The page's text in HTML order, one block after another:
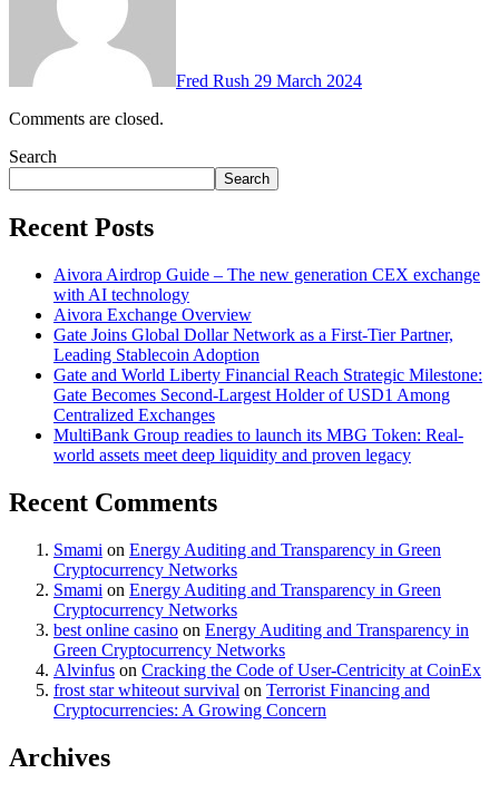
Fred Rush 29 March 2024
Comments are closed.
Search
Search
Recent Posts
Aivora Airdrop Guide – The new generation CEX exchange
with AI technology
Aivora Exchange Overview
Gate Joins Global Dollar Network as a First-Tier Partner,
Leading Stablecoin Adoption
Gate and World Liberty Financial Reach Strategic Milestone:
Gate Becomes Second-Largest Holder of USD1 Among
Centralized Exchanges
MultiBank Group readies to launch its MBG Token: Real-
world assets meet deep liquidity and proven legacy
Recent Comments
Smami on Energy Auditing and Transparency in Green
Cryptocurrency Networks
Smami on Energy Auditing and Transparency in Green
Cryptocurrency Networks
best online casino on Energy Auditing and Transparency in
Green Cryptocurrency Networks
Alvinfus on Cracking the Code of User-Centricity at CoinEx
frost star whiteout survival on Terrorist Financing and
Cryptocurrencies: A Growing Concern
Archives